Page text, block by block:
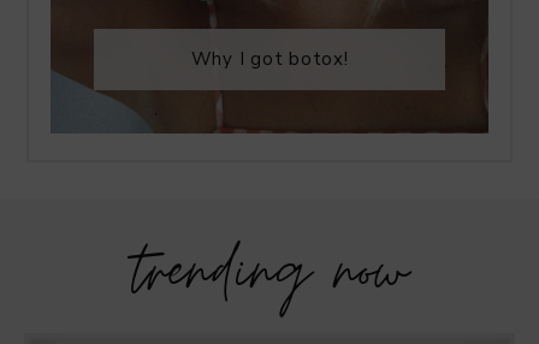
Why I got botox!
trending now